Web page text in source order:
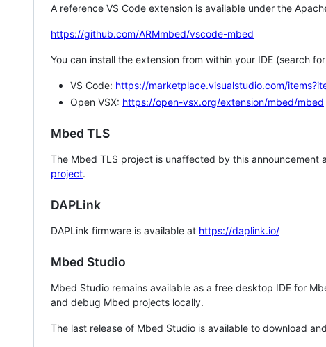
A reference VS Code extension is available under the
https://github.com/ARMmbed/vscode-mbed
You can install the extension from within your IDE (search
VS Code: https://marketplace.visualstudio.com/
Open VSX: https://open-vsx.org/extension/mbed/mbed
Mbed TLS
The Mbed TLS project is unaffected by this
project.
DAPLink
DAPLink firmware is available at https://daplink.io/
Mbed Studio
Mbed Studio remains available as a free desktop IDE for
and debug Mbed projects locally.
The last release of Mbed Studio is available to download